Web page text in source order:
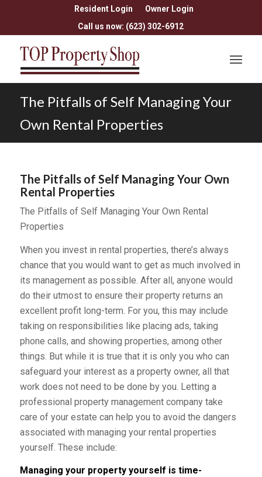
Resident Login
Owner Login
Call us now: (623) 302-6912
The Pitfalls of Self Managing Your
Own Rental Properties
The Pitfalls of Self Managing Your Own
Rental Properties
The Pitfalls of Self Managing Your Own Rental
Properties
When you invest in rental properties, there’s always
chance that you would want to get as much involved in
its management as possible. After all, anyone would
do their utmost to ensure their property returns an
excellent profit long-term. For you, this may include
taking on responsibilities like placing ads, taking
phone calls, and showing properties, among other
things. But while it is true that it is only you who can
safeguard your interest as a property owner, all that
work does not need to be done by you. Letting a
professional property management company take
care of your estate can help you to avoid the dangers
associated with managing your rental properties
yourself. These include:
Managing your property yourself is time-